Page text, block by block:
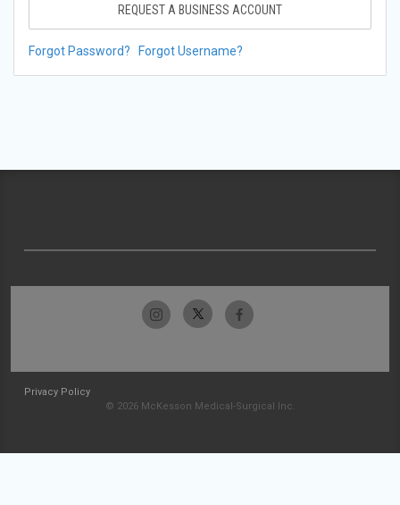
REQUEST A BUSINESS ACCOUNT
Forgot Password? Forgot Username?
Privacy Policy
© 2026 McKesson Medical-Surgical Inc.